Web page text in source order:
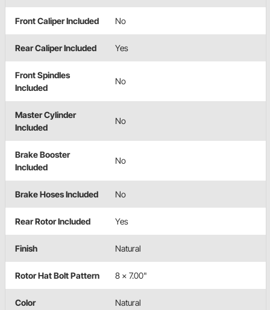
Front Caliper Included No
Rear Caliper Included Yes
Front Spindles
Included
No
Master Cylinder
Included
No
Brake Booster
Included
No
Brake Hoses Included No
Rear Rotor Included Yes
Finish Natural
Rotor Hat Bolt Pattern 8 x 7.00"
Color Natural